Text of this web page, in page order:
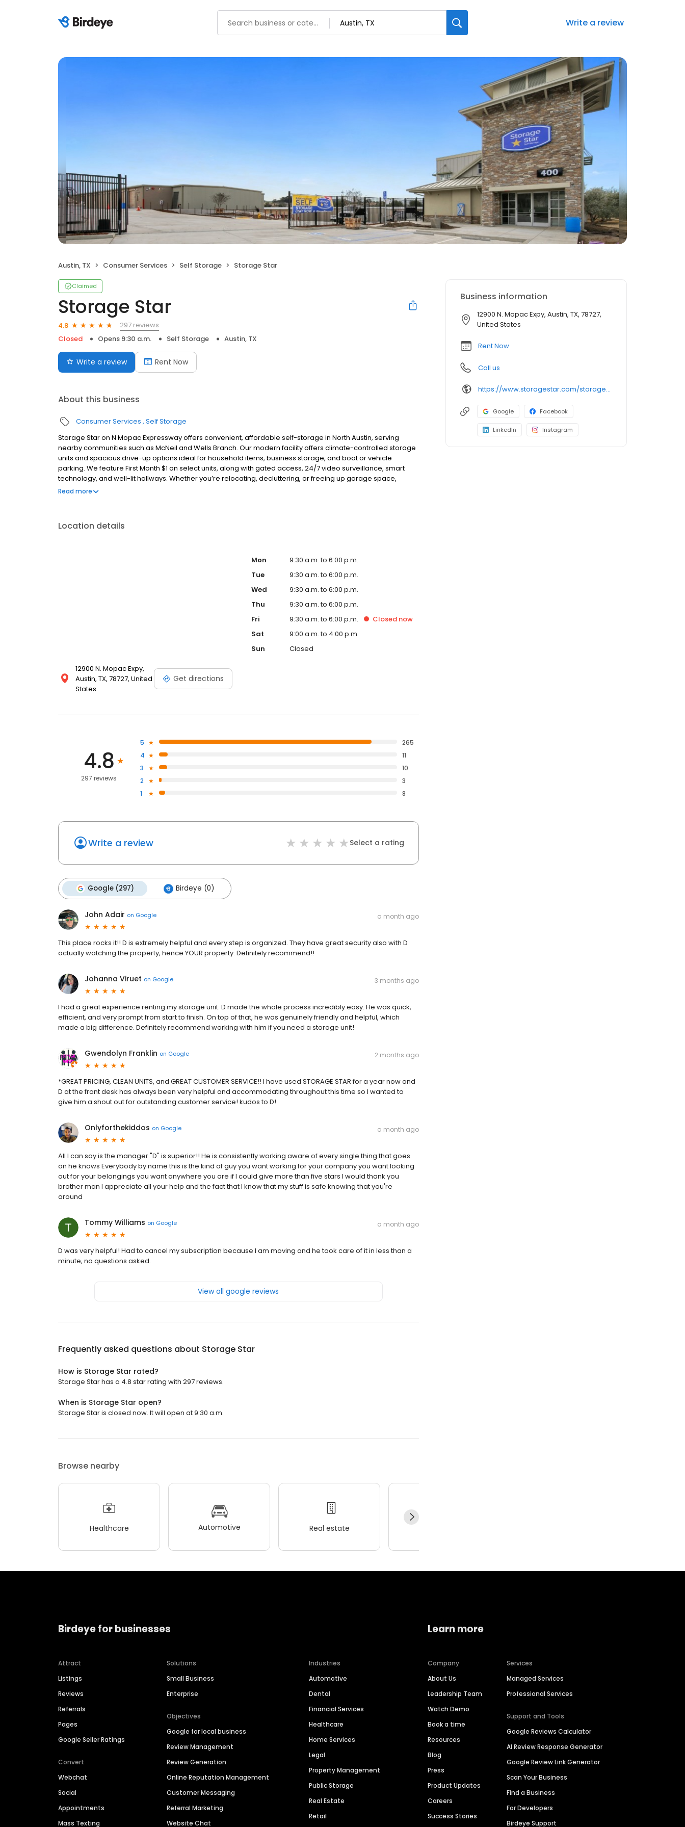
Write a review
Austin, TX Consumer Services Self Storage Storage Star
Claimed
Storage Star
4.8
297 reviews
Closed
Opens 9:30 a.m. Self Storage Austin, TX
Write a review Rent Now
About this business
Consumer Services Self Storage
Storage Star on N Mopac Expressway offers convenient, affordable self-storage in North Austin, serving
nearby communities such as McNeil and Wells Branch. Our modern facility offers climate-controlled storage
units and spacious drive-up options ideal for household items, business storage, and boat or vehicle
parking. We feature First Month $1 on select units, along with gated access, 24/7 video surveillance, smart
technology, and well-lit hallways. Whether you’re relocating, decluttering, or freeing up garage space,
Storage Star delivers reliable storage solutions with quick access to Austin’s main corridors. Reserve your
Read more
Location details
12900 N. Mopac Expy,
Austin, TX, 78727, United
States
Get directions
Mon
9:30 a.m. to 6:00 p.m.
Tue
9:30 a.m. to 6:00 p.m.
Wed
9:30 a.m. to 6:00 p.m.
Thu
9:30 a.m. to 6:00 p.m.
Fri
9:30 a.m. to 6:00 p.m. Closednow
Sat
9:00 a.m. to 4:00 p.m.
Sun
Closed
4.8
297 reviews
5
265
4
11
3
10
2
3
1
8
Write a review Select a rating
Google (297) Birdeye (0)
John Adair on Google a month ago
This place rocks it!! D is extremely helpful and every step is organized. They have great security also with D
actually watching the property, hence YOUR property. Definitely recommend!!
Johanna Viruet on Google 3 months ago
I had a great experience renting my storage unit. D made the whole process incredibly easy. He was quick,
efficient, and very prompt from start to finish. On top of that, he was genuinely friendly and helpful, which
made a big difference. Definitely recommend working with him if you need a storage unit!
Gwendolyn Franklin on Google 2 months ago
*GREAT PRICING, CLEAN UNITS, and GREAT CUSTOMER SERVICE!! I have used STORAGE STAR for a year now and
D at the front desk has always been very helpful and accommodating throughout this time so I wanted to
give him a shout out for outstanding customer service! kudos to D!
Onlyforthekiddos on Google a month ago
All I can say is the manager "D" is superior!! He is consistently working aware of every single thing that goes
on he knows Everybody by name this is the kind of guy you want working for your company you want looking
out for your belongings you want anywhere you are if I could give more than five stars I would thank you
brother man I appreciate all your help and the fact that I know that my stuff is safe knowing that you're
around
Tommy Williams on Google a month ago
D was very helpful! Had to cancel my subscription because I am moving and he took care of it in less than a
minute, no questions asked.
View all google reviews
Frequently asked questions about Storage Star
How is Storage Star rated?
Storage Star has a 4.8 star rating with 297 reviews.
When is Storage Star open?
Storage Star is closed now. It will open at 9:30 a.m.
Browse nearby
Healthcare Automotive Real estate
Business information
12900 N. Mopac Expy, Austin, TX, 78727,
United States
Rent Now
Call us
https://www.storagestar.com/storage-units/texas/austin/north-mopac
Google Facebook
LinkedIn Instagram
Birdeye for businesses
Attract
Listings
Reviews
Referrals
Pages
Google Seller Ratings
Convert
Webchat
Social
Appointments
Mass Texting
Solutions
Small Business
Enterprise
Objectives
Google for local business
Review Management
Review Generation
Online Reputation Management
Customer Messaging
Referral Marketing
Website Chat
Industries
Automotive
Dental
Financial Services
Healthcare
Home Services
Legal
Property Management
Public Storage
Real Estate
Retail
Learn more
Company
About Us
Leadership Team
Watch Demo
Book a time
Resources
Blog
Press
Product Updates
Careers
Success Stories
Services
Managed Services
Professional Services
Support and Tools
Google Reviews Calculator
AI Review Response Generator
Google Review Link Generator
Scan Your Business
Find a Business
For Developers
Birdeye Support